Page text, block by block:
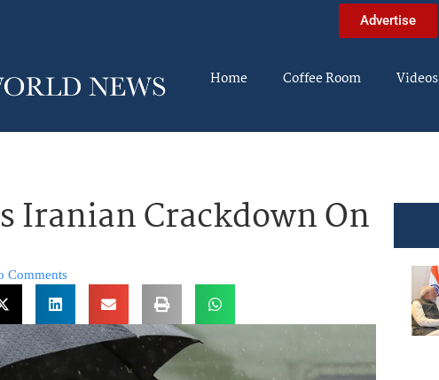
Advertise
Home Coffee Room Videos
Iranian Crackdown On
Comments